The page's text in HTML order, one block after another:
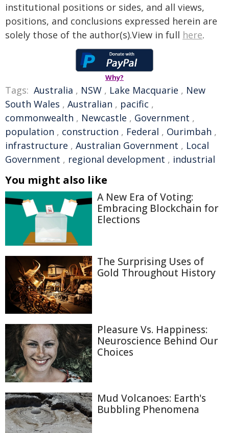
institutional positions or sides, and all views,
positions, and conclusions expressed herein are
solely those of the author(s).View in full here.
Why?
Tags: Australia , NSW , Lake Macquarie , New
South Wales , Australian , pacific ,
commonwealth , Newcastle , Government ,
population , construction , Federal , Ourimbah ,
infrastructure , Australian Government , Local
Government , regional development , industrial
You might also like
A New Era of Voting:
Embracing Blockchain for
Elections
The Surprising Uses of
Gold Throughout History
Pleasure Vs. Happiness:
Neuroscience Behind Our
Choices
Mud Volcanoes: Earth's
Bubbling Phenomena